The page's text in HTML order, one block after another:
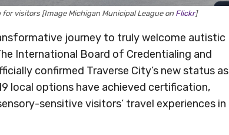
visitors [Image Michigan Municipal League on Flickr]
journey to truly welcome autistic
International Board of Credentialing and
confirmed Traverse City’s new status as
local options have achieved certification,
sensitive visitors’ travel experiences in